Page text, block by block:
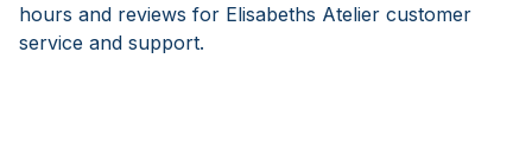
hours and reviews for Elisabeths Atelier customer
service and support.